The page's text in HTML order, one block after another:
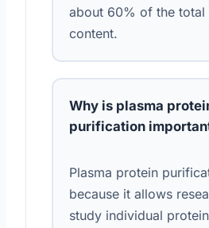
about 60% of the total
content.
Why is plasma
purification
Plasma protein
because it allows
study individual